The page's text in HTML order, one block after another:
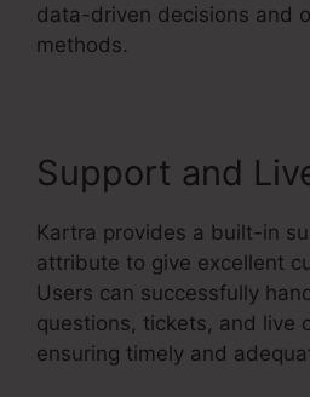
data-driven decisions and
methods.
Support and
Kartra provides a built-in
attribute to give excellent
Users can successfully
questions, tickets, and live
ensuring timely and